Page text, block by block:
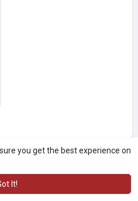
you get the best experience on
It!